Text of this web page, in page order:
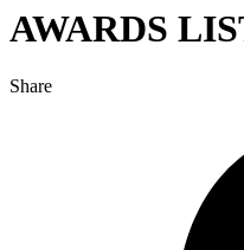
AWARDS
Share